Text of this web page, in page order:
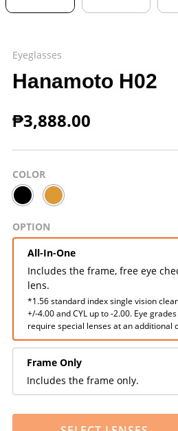
Eyeglasses
Hanamoto H02
₱3,888.00
COLOR
OPTION
All-In-One
Includes the frame, free eye
lens.
*1.56 standard index single vision
+/-4.00 and CYL up to -2.00. Eye
require special lenses at an additional
Frame Only
Includes the frame only.